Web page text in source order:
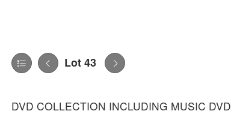
Lot 43
DVD COLLECTION INCLUDING MUSIC